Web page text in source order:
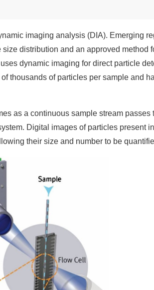
imaging analysis (DIA). Emerging
distribution and an approved method
dynamic imaging for direct particle
thousands of particles per sample and
as a continuous sample stream passes
Digital images of particles present
their size and number to be